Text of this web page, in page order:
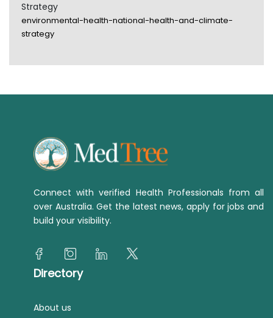
Strategy
environmental-health-national-health-and-climate-
strategy
Connect with verified Health Professionals from all
over Australia. Get the latest news, apply for jobs and
build your visibility.
Directory
About us